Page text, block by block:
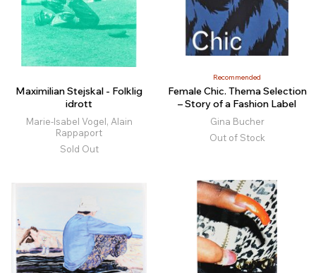
Maximilian Stejskal - Folklig
idrott
Marie-Isabel Vogel, Alain
Rappaport
Sold Out
Recommended
Female Chic. Thema Selection
– Story of a Fashion Label
Gina Bucher
Out of Stock